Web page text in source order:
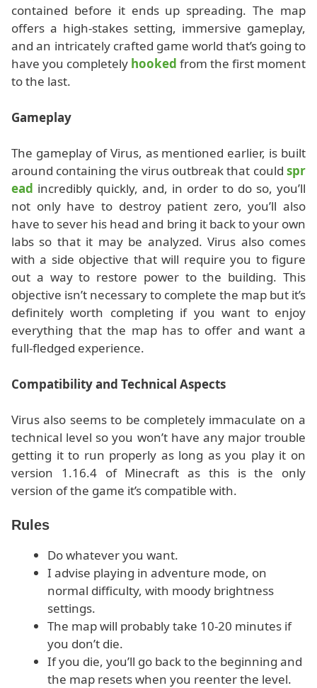
contained before it ends up spreading. The map
offers a high-stakes setting, immersive gameplay,
and an intricately crafted game world that’s going to
have you completely hooked from the first moment
to the last.
Gameplay
The gameplay of Virus, as mentioned earlier, is built
around containing the virus outbreak that could spr
ead incredibly quickly, and, in order to do so, you’ll
not only have to destroy patient zero, you’ll also
have to sever his head and bring it back to your own
labs so that it may be analyzed. Virus also comes
with a side objective that will require you to figure
out a way to restore power to the building. This
objective isn’t necessary to complete the map but it’s
definitely worth completing if you want to enjoy
everything that the map has to offer and want a
full-fledged experience.
Compatibility and Technical Aspects
Virus also seems to be completely immaculate on a
technical level so you won’t have any major trouble
getting it to run properly as long as you play it on
version 1.16.4 of Minecraft as this is the only
version of the game it’s compatible with.
Rules
Do whatever you want.
I advise playing in adventure mode, on
normal difficulty, with moody brightness
settings.
The map will probably take 10-20 minutes if
you don’t die.
If you die, you’ll go back to the beginning and
the map resets when you reenter the level.